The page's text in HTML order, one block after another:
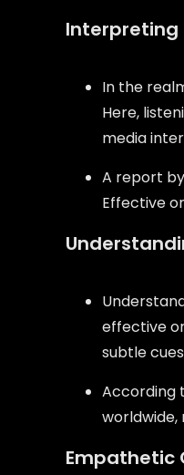
Interpreting
In the
Here,
media
A report
Effective
effective
subtle
According
worldwide,
Empathetic